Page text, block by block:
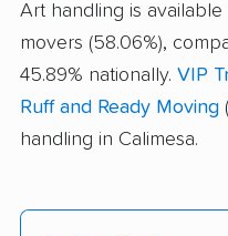
Art handling is available
movers (58.06%),
45.89% nationally. VIP
Ruff and Ready Moving
handling in Calimesa.